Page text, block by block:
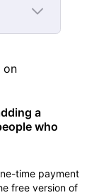
on
a
who
time payment
free version of